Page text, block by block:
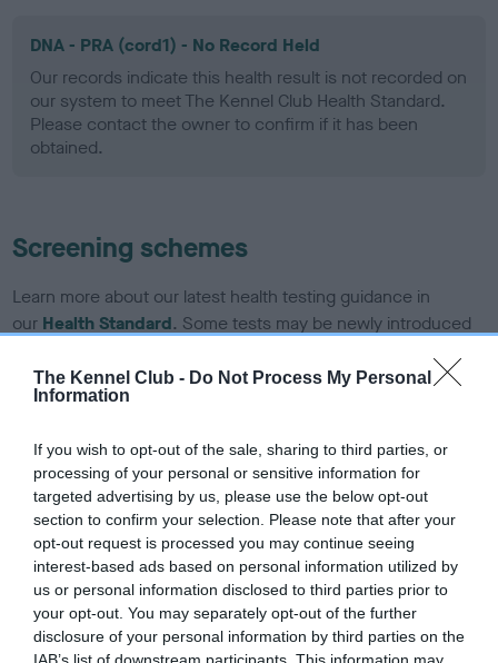
The Kennel Club - Do Not Process My Personal
Information
If you wish to opt-out of the sale, sharing to third parties, or
processing of your personal or sensitive information for
targeted advertising by us, please use the below opt-out
section to confirm your selection. Please note that after your
opt-out request is processed you may continue seeing
interest-based ads based on personal information utilized by
us or personal information disclosed to third parties prior to
your opt-out. You may separately opt-out of the further
disclosure of your personal information by third parties on the
IAB’s list of downstream participants. This information may
DNA - PRA (cord1) - No Record Held
Our records indicate this health result is not recorded on
our system to meet The Kennel Club Health Standard.
Please contact the owner to confirm if it has been
obtained.
Screening schemes
Learn more about our latest health testing guidance in
our Health Standard. Some tests may be newly introduced
recommendations evolve over time with scientific evidence,
some dogs may not yet fully meet current guidance if tests
BVA/KC/ISDS Eye Scheme - No Record Held
Our records indicate this health result is not recorded on
our system to meet The Kennel Club Health Standard.
Please contact the owner to confirm if it has been
obtained.